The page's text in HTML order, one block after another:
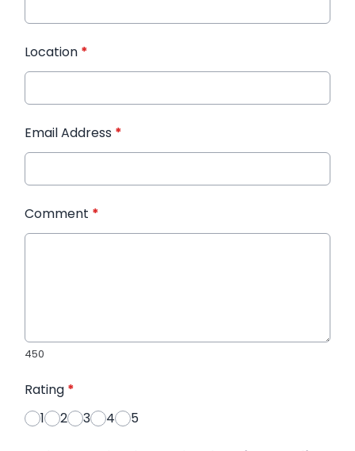
Location *
Email Address *
Comment *
450
Rating *
1
2 3 4 5